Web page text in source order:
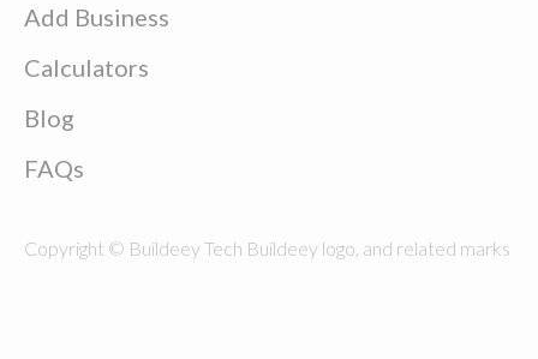
Add Business
Calculators
Blog
FAQs
Copyright © Buildeey Tech Buildeey logo, and related marks